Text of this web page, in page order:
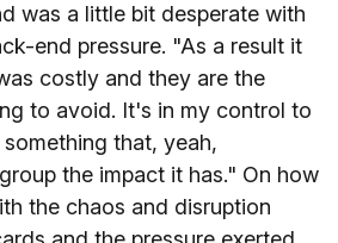
was a little bit desperate with
end pressure. "As a result it
costly and they are the
to avoid. It's in my control to
that, yeah,
the impact it has." On how
the chaos and disruption